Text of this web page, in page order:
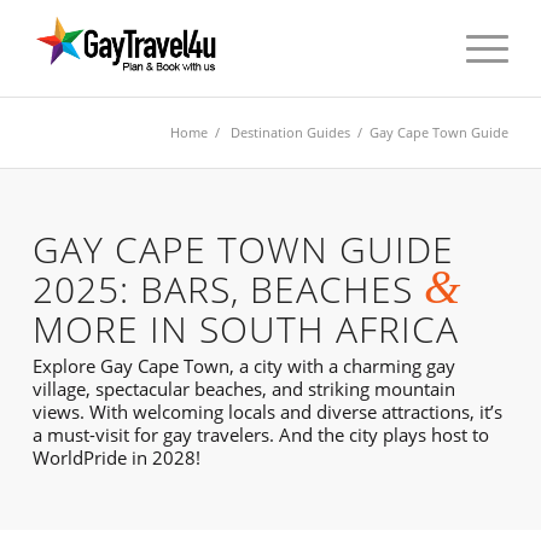
Home / Destination Guides / Gay Cape Town Guide
GAY CAPE TOWN GUIDE
2025: BARS, BEACHES &
MORE IN SOUTH AFRICA
Explore Gay Cape Town, a city with a charming gay
village, spectacular beaches, and striking mountain
views. With welcoming locals and diverse attractions, it’s
a must-visit for gay travelers. And the city plays host to
WorldPride in 2028!